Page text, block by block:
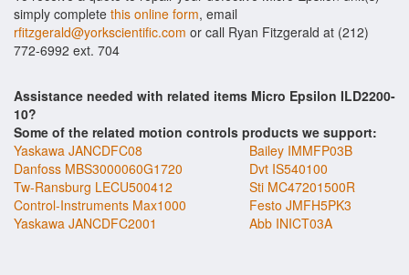
simply complete this online form, email
rfitzgerald@yorkscientific.com or call Ryan Fitzgerald at (212)
772-6992 ext. 704
Assistance needed with related items Micro Epsilon ILD2200-
10?
Some of the related motion controls products we support:
Yaskawa JANCDFC08
Bailey IMMFP03B
Danfoss MBS3000060G1720
Dvt IS540100
Tw-Ransburg LECU500412
Sti MC47201500R
Control-Instruments Max1000
Festo JMFH5PK3
Yaskawa JANCDFC2001
Abb INICT03A